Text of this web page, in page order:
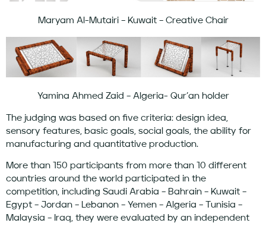
Maryam Al-Mutairi – Kuwait – Creative Chair
Yamina Ahmed Zaid – Algeria- Qur’an holder
The judging was based on five criteria: design idea,
sensory features, basic goals, social goals, the ability for
manufacturing and quantitative production.
More than 150 participants from more than 10 different
countries around the world participated in the
competition, including Saudi Arabia – Bahrain – Kuwait –
Egypt – Jordan – Lebanon – Yemen – Algeria – Tunisia –
Malaysia – Iraq, they were evaluated by an independent